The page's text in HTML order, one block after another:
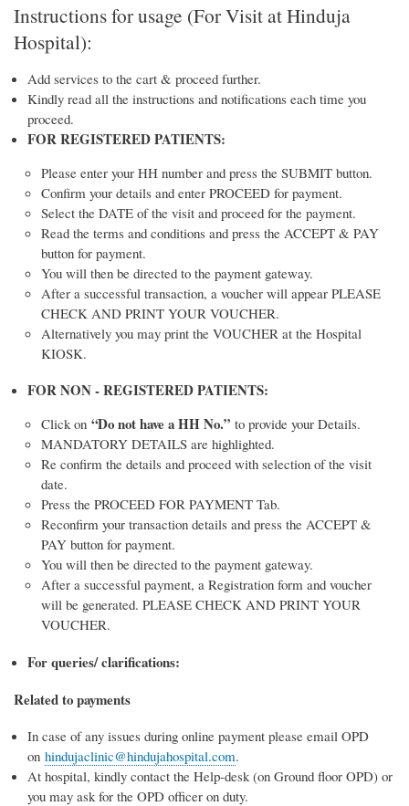
Instructions for usage (For Visit at Hinduja
Hospital):
Add services to the cart & proceed further.
Kindly read all the instructions and notifications each time you
proceed.
FOR REGISTERED PATIENTS:
Please enter your HH number and press the SUBMIT button.
Confirm your details and enter PROCEED for payment.
Select the DATE of the visit and proceed for the payment.
Read the terms and conditions and press the ACCEPT & PAY
button for payment.
You will then be directed to the payment gateway.
After a successful transaction, a voucher will appear PLEASE
CHECK AND PRINT YOUR VOUCHER.
Alternatively you may print the VOUCHER at the Hospital
KIOSK.
FOR NON - REGISTERED PATIENTS:
Click on “Do not have a HH No.” to provide your Details.
MANDATORY DETAILS are highlighted.
Re confirm the details and proceed with selection of the visit
date.
Press the PROCEED FOR PAYMENT Tab.
Reconfirm your transaction details and press the ACCEPT &
PAY button for payment.
You will then be directed to the payment gateway.
After a successful payment, a Registration form and voucher
will be generated. PLEASE CHECK AND PRINT YOUR
VOUCHER.
For queries/ clarifications:
Related to payments
In case of any issues during online payment please email OPD
on hindujaclinic@hindujahospital.com.
At hospital, kindly contact the Help-desk (on Ground floor OPD) or
you may ask for the OPD officer on duty.